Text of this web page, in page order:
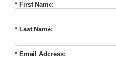
* First Name:
* Last Name:
* Email Address: